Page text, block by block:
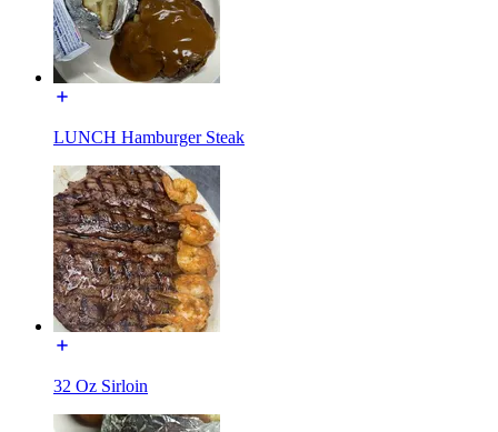
LUNCH Hamburger Steak
32 Oz Sirloin